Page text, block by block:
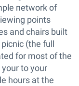
network of
points
and chairs built
(the full
for most of the
to your
hours at the